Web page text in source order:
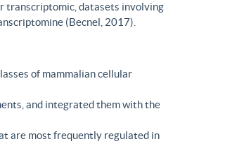
transcriptomic, datasets involving
(Becnel, 2017).
of mammalian cellular
and integrated them with the
are most frequently regulated in